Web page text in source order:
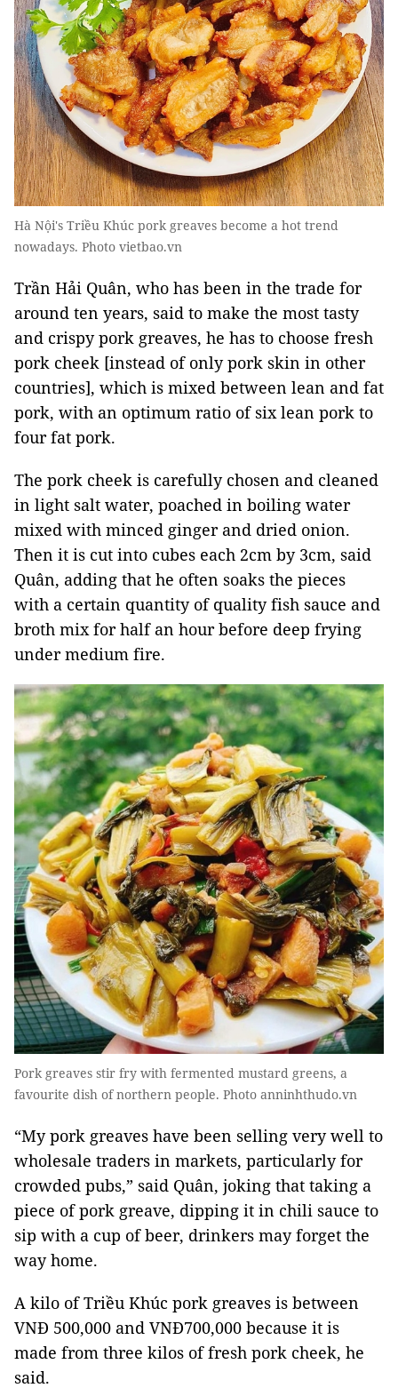
Hà Nội's Triều Khúc pork greaves become a hot trend
nowadays. Photo vietbao.vn
Trần Hải Quân, who has been in the trade for
around ten years, said to make the most tasty
and crispypork greaves, he has to choose fresh
pork cheek [instead of only pork skin in other
countries], which is mixed between lean and fat
pork, with an optimum ratio of six lean pork to
four fat pork.
The pork cheek is carefully chosen and cleaned
in light salt water, poached in boiling water
mixed with minced ginger and dried onion.
Then it is cut into cubes each 2cm by 3cm, said
Quân, adding that he often soaks the pieces
with a certain quantity of quality fish sauce and
broth mix for half an hour before deep frying
under medium fire.
Pork greaves stir fry with fermented mustard greens, a
favourite dish of northern people. Photo anninhthudo.vn
“Mypork greaves have been selling very well to
wholesale traders in markets, particularly for
crowded pubs,” said Quân, joking that taking a
piece ofpork greave, dipping it in chili sauce to
sip with a cup of beer, drinkers may forget the
way home.
A kilo of Triều Khúc pork greaves is between
VNĐ 500,000 and VNĐ700,000 because it is
made from three kilos of fresh pork cheek, he
said.